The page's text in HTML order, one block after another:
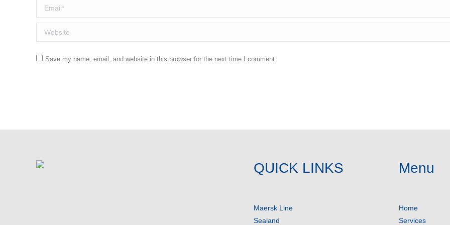
Email *
Website
Save my name, email, and website in this browser for the next time I comment.
QUICK LINKS
Maersk Line
Sealand
Menu
Home
Services